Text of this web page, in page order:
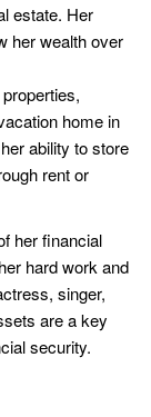
estate. Her
her wealth over
home in
ability to store
rent or
her financial
hard work and
singer,
are a key
security.